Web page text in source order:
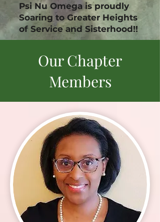
Psi Nu Omega is proudly
Soaring to Greater Heights
of Service and Sisterhood!!
Our Chapter
Members